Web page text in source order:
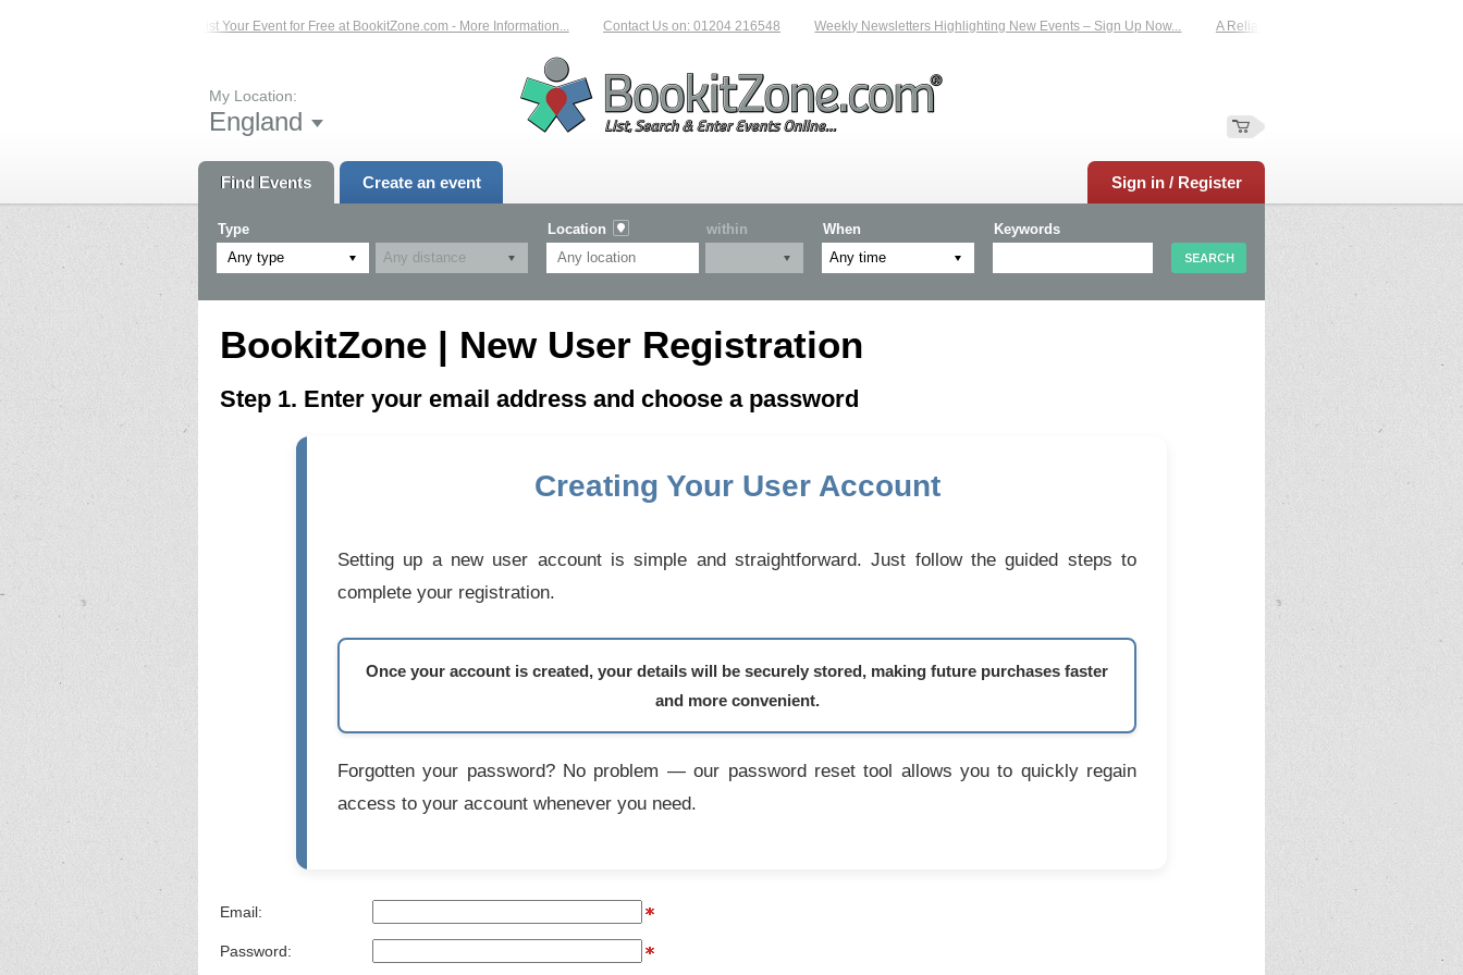
List Your Event for Free at BookitZone.com - More Information... Contact Us on: 01204 216548 Weekly Newsletters Highlighting New Events – Sign Up Now... A Reliable Family-Run Results Service –
My Location:
England
Find Events Create an event Sign in / Register
Type
Any type
Location within When Keywords
BookitZone | New User Registration
Step 1. Enter your email address and choose a password
Creating Your User Account
Setting up a new user account is simple and straightforward. Just follow the guided steps to
complete your registration.
Once your account is created, your details will be securely stored, making future purchases faster
and more convenient.
Forgotten your password? No problem — our password reset tool allows you to quickly regain
access to your account whenever you need.
Email:
Password: